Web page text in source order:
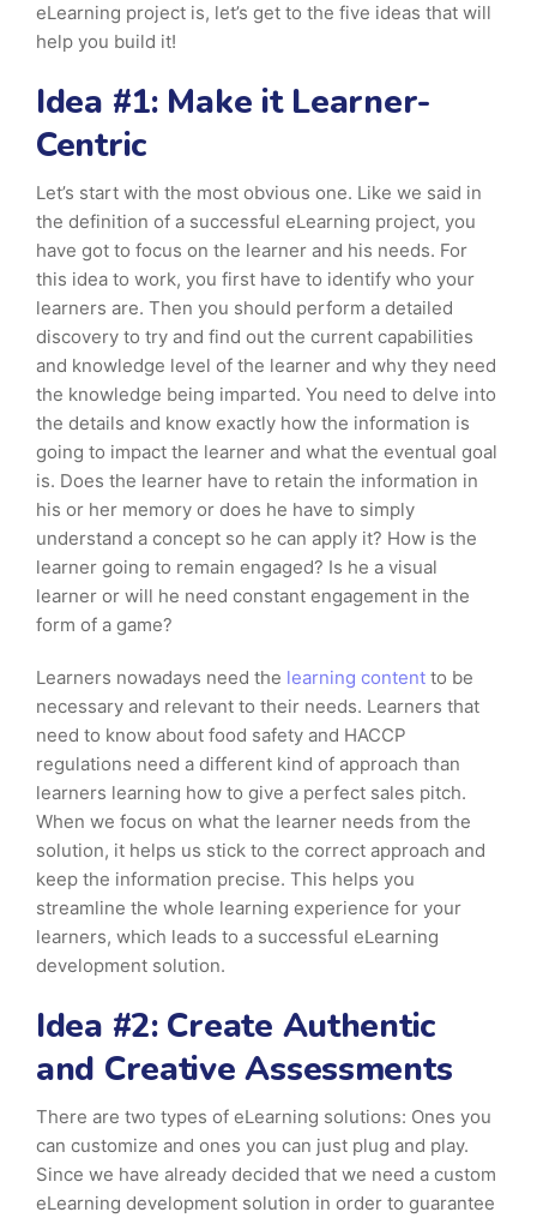
eLearning project is, let’s get to the five ideas that will
help you build it!
Idea #1: Make it Learner-
Centric
Let’s start with the most obvious one. Like we said in
the definition of a successful eLearning project, you
have got to focus on the learner and his needs. For
this idea to work, you first have to identify who your
learners are. Then you should perform a detailed
discovery to try and find out the current capabilities
and knowledge level of the learner and why they need
the knowledge being imparted. You need to delve into
the details and know exactly how the information is
going to impact the learner and what the eventual goal
is. Does the learner have to retain the information in
his or her memory or does he have to simply
understand a concept so he can apply it? How is the
learner going to remain engaged? Is he a visual
learner or will he need constant engagement in the
form of a game?
Learners nowadays need the learning content to be
necessary and relevant to their needs. Learners that
need to know about food safety and HACCP
regulations need a different kind of approach than
learners learning how to give a perfect sales pitch.
When we focus on what the learner needs from the
solution, it helps us stick to the correct approach and
keep the information precise. This helps you
streamline the whole learning experience for your
learners, which leads to a successful eLearning
development solution.
Idea #2: Create Authentic
and Creative Assessments
There are two types of eLearning solutions: Ones you
can customize and ones you can just plug and play.
Since we have already decided that we need a custom
eLearning development solution in order to guarantee